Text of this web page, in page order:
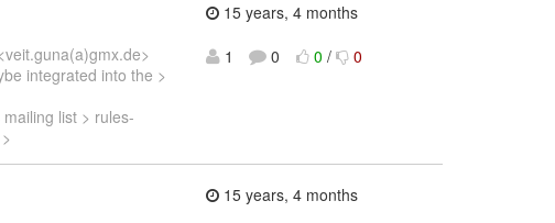
integrated into the >
list > rules-
>
15 years, 4 months
1
0 0 / 0
15 years, 4 months